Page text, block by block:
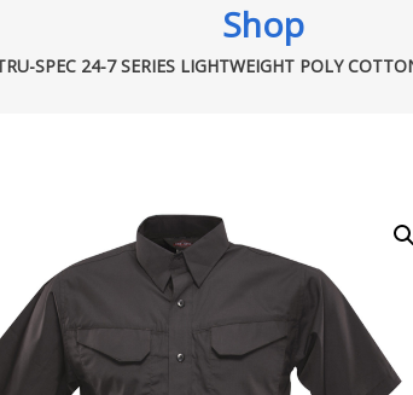
Shop
SPEC 24-7 SERIES LIGHTWEIGHT POLY